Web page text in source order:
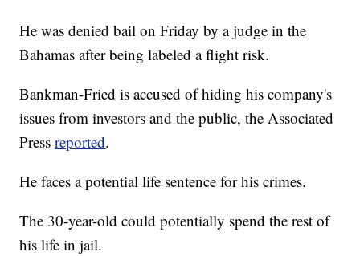
He was denied bail on Friday by a judge in the
Bahamas after being labeled a flight risk.
Bankman-Fried is accused of hiding his company's
issues from investors and the public, the Associated
Pressreported.
He faces a potential life sentence for his crimes.
The 30-year-old could potentially spend the rest of
his life in jail.